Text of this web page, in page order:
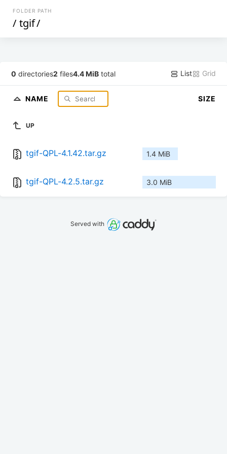
FOLDER PATH
/ tgif/
0 directories2 files4.4 MiB total List Grid
NAME SIZE
UP
tgif-QPL-4.1.42.tar.gz 1.4 MiB
tgif-QPL-4.2.5.tar.gz 3.0 MiB
Served with